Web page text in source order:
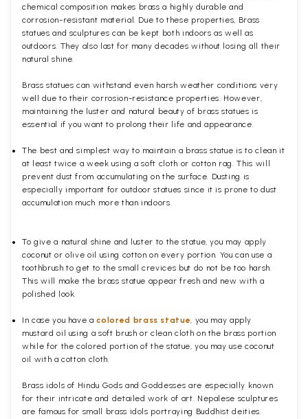
chemical composition makes brass a highly durable and
corrosion-resistant material. Due to these properties, Brass
statues and sculptures can be kept both indoors as well as
outdoors. They also last for many decades without losing all their
natural shine.
Brass statues can withstand even harsh weather conditions very
well due to their corrosion-resistance properties. However,
maintaining the luster and natural beauty of brass statues is
essential if you want to prolong their life and appearance.
The best and simplest way to maintain a brass statue is to clean it
at least twice a week using a soft cloth or cotton rag. This will
prevent dust from accumulating on the surface. Dusting is
especially important for outdoor statues since it is prone to dust
accumulation much more than indoors.
To give a natural shine and luster to the statue, you may apply
coconut or olive oil using cotton on every portion. You can use a
toothbrush to get to the small crevices but do not be too harsh.
This will make the brass statue appear fresh and new with a
polished
look.
In case you have acolored brass statue, you may apply
mustard oil using a soft brush or clean cloth on the brass portion
while for the colored portion of the statue, you may use coconut
oil with a cotton cloth.
Brass idols of Hindu Gods and Goddesses are especially known
for their intricate and detailed work of art. Nepalese sculptures
are famous for small brass idols portraying Buddhist deities.